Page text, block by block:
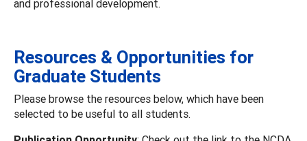
and professional development.
Resources & Opportunities for
Graduate Students
Please browse the resources below, which have been
selected to be useful to all students.